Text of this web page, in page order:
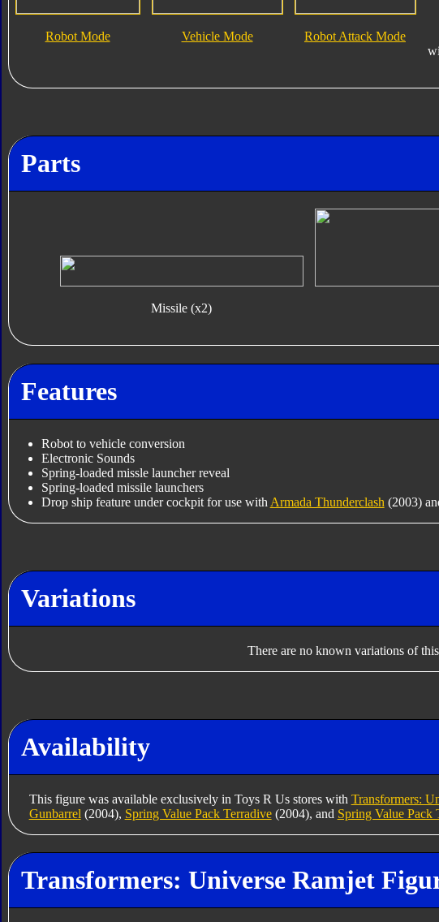
Robot Mode Vehicle Mode Robot Attack Mode
Parts
Missile (x2)
Features
Robot to vehicle conversion
Electronic Sounds
Spring-loaded missle launcher reveal
Spring-loaded missile launchers
Drop ship feature under cockpit for use with Armada Thunderclash (2003)
Variations
There are no known variations of
Availability
This figure was available exclusively in Toys R Us stores with Transformers:
Gunbarrel (2004), Spring Value Pack Terradive(2004), and Spring Value Pack
Transformers: Universe Ramjet